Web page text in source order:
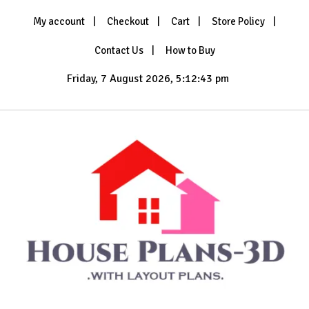
My account Checkout Cart Store Policy
Contact Us How to Buy
Friday, 7 August 2026, 5:12:44 pm